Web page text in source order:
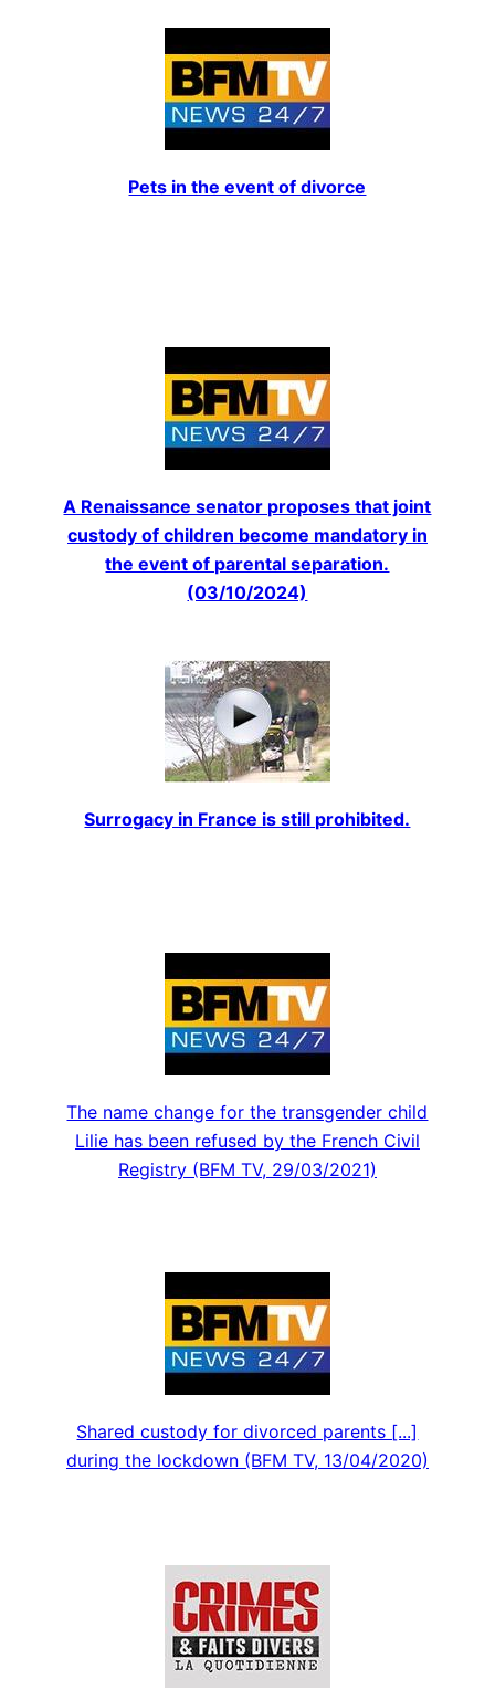
Pets in the event of divorce
A Renaissance senator proposes that joint
custody of children become mandatory in
the event of parental separation.
(03/10/2024)
Surrogacy in France is still prohibited.
The name change for the transgender child
Lilie has been refused by the French Civil
Registry (BFM TV, 29/03/2021)
Shared custody for divorced parents [...]
during the lockdown (BFM TV, 13/04/2020)